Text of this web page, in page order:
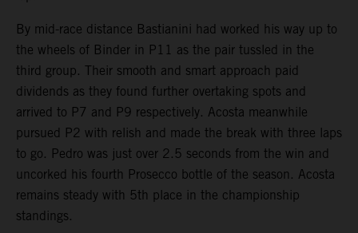
By mid-race distance Bastianini had worked his way up to
the wheels of Binder in P11 as the pair tussled in the
third group. Their smooth and smart approach paid
dividends as they found further overtaking spots and
arrived to P7 and P9 respectively. Acosta meanwhile
pursued P2 with relish and made the break with three laps
to go. Pedro was just over 2.5 seconds from the win and
uncorked his fourth Prosecco bottle of the season. Acosta
remains steady with 5th place in the championship
standings.